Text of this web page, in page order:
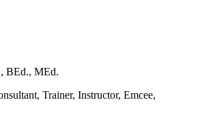
BEd., MEd.
Trainer, Instructor, Emcee,